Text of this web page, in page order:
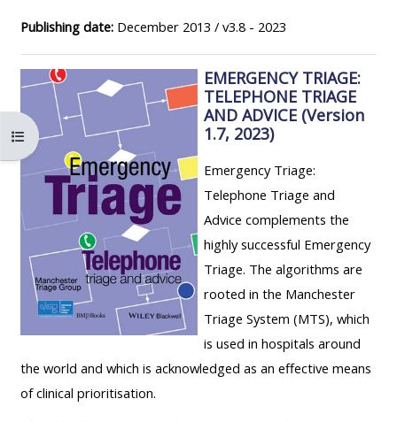
THE
ALSG
LOGO**
Book
a
place
on a
course
Enrol
on
my
course
page:
MENU
BELOW
THE
ALSG
LOGO**
Teach
on a
course
Access
my
teaching
materials:
ALSG
course
for
first
time
Submit
my
Buksan ang index ng kurso
Publishing date: December 2013 / v3.8 - 2023
EMERGENCY TRIAGE:
TELEPHONE TRIAGE
AND ADVICE (Version
1.7, 2023)
Emergency Triage:
Telephone Triage and
Advice complements the
highly successful Emergency
Triage. The algorithms are
rooted in the Manchester
Triage System (MTS), which
is used in hospitals around
the world and which is acknowledged as an effective means
of clinical prioritisation.